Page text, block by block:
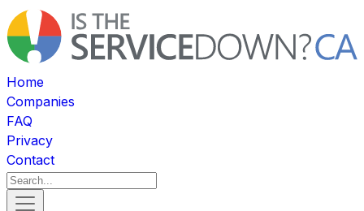
Home
Companies
FAQ
Privacy
Contact